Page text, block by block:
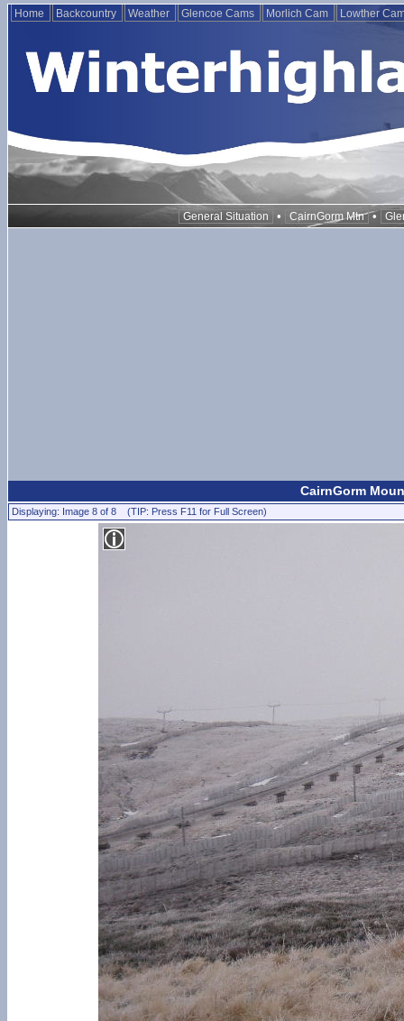
Home Backcountry Weather Glencoe Cams Morlich Cam Lowther
General Situation • CairnGorm Mtn •
CairnGorm
Displaying: Image 8 of 8 (TIP: Press F11 for Full Screen)